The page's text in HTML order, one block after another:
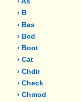
› B
› Bas
› Bcd
› Boot
› Cat
› Chdir
› Check
› Chmod